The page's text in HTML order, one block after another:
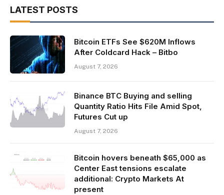
LATEST POSTS
Bitcoin ETFs See $620M Inflows
After Coldcard Hack – Bitbo
August 7, 2026
Binance BTC Buying and selling
Quantity Ratio Hits File Amid Spot,
Futures Cut up
August 7, 2026
Bitcoin hovers beneath $65,000 as
Center East tensions escalate
additional: Crypto Markets At
present